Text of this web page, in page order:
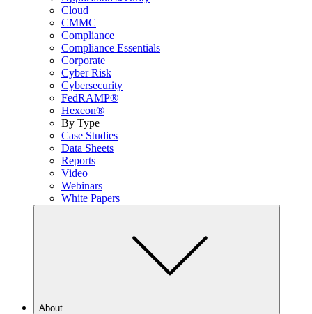
Cloud
CMMC
Compliance
Compliance Essentials
Corporate
Cyber Risk
Cybersecurity
FedRAMP®
Hexeon®
By Type
Case Studies
Data Sheets
Reports
Video
Webinars
White Papers
About